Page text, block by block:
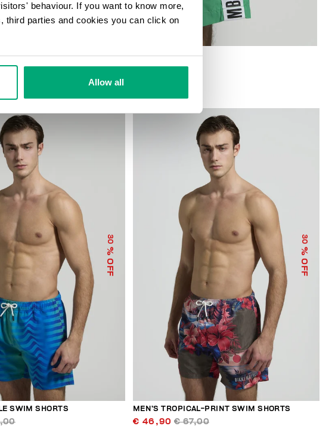
behaviour. If you want to know more,
third parties and cookies you can click on
Allow all
SWIM SHORTS
30
% OFF
SWIM SHORTS
30
% OFF
MEN’S TROPICAL-PRINT SWIM SHORTS
€ 46,90 € 67,00